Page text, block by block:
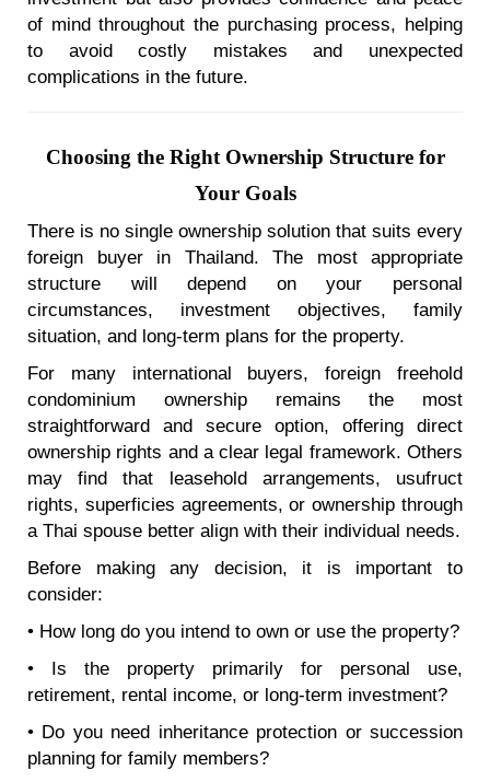
of mind throughout the purchasing process, helping
to avoid costly mistakes and unexpected
complications in the future.
Choosing the Right Ownership Structure for
Your Goals
There is no single ownership solution that suits every
foreign buyer in Thailand. The most appropriate
structure will depend on your personal
circumstances, investment objectives, family
situation, and long-term plans for the property.
For many international buyers, foreign freehold
condominium ownership remains the most
straightforward and secure option, offering direct
ownership rights and a clear legal framework. Others
may find that leasehold arrangements, usufruct
rights, superficies agreements, or ownership through
a Thai spouse better align with their individual needs.
Before making any decision, it is important to
consider:
• How long do you intend to own or use the property?
• Is the property primarily for personal use,
retirement, rental income, or long-term investment?
• Do you need inheritance protection or succession
planning for family members?